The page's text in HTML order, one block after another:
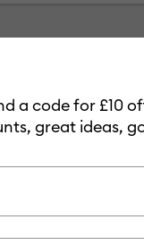
a code for £10
great ideas,